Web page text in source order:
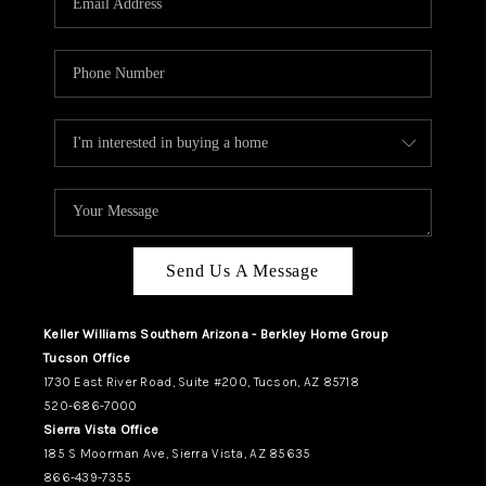
CAREERS
ABOUT PLACE
CONNECT
TUCSON
TOP AREAS
Send Us A Message
Keller Williams Southern Arizona - Berkley Home Group
Tucson Office
1730 East River Road, Suite #200, Tucson, AZ 85718
520-686-7000
Sierra Vista Office
185 S Moorman Ave, Sierra Vista, AZ 85635
866-439-7355